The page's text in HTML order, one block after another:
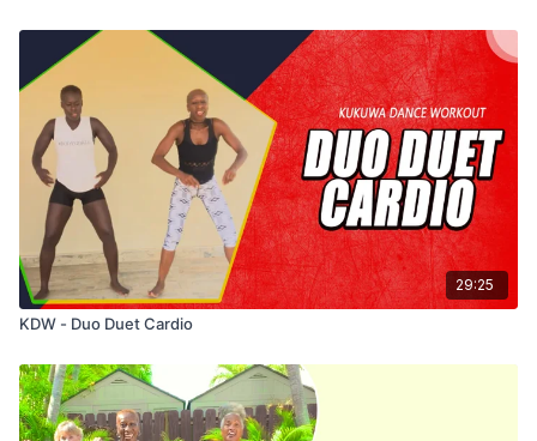
29:25
KDW - Duo Duet Cardio